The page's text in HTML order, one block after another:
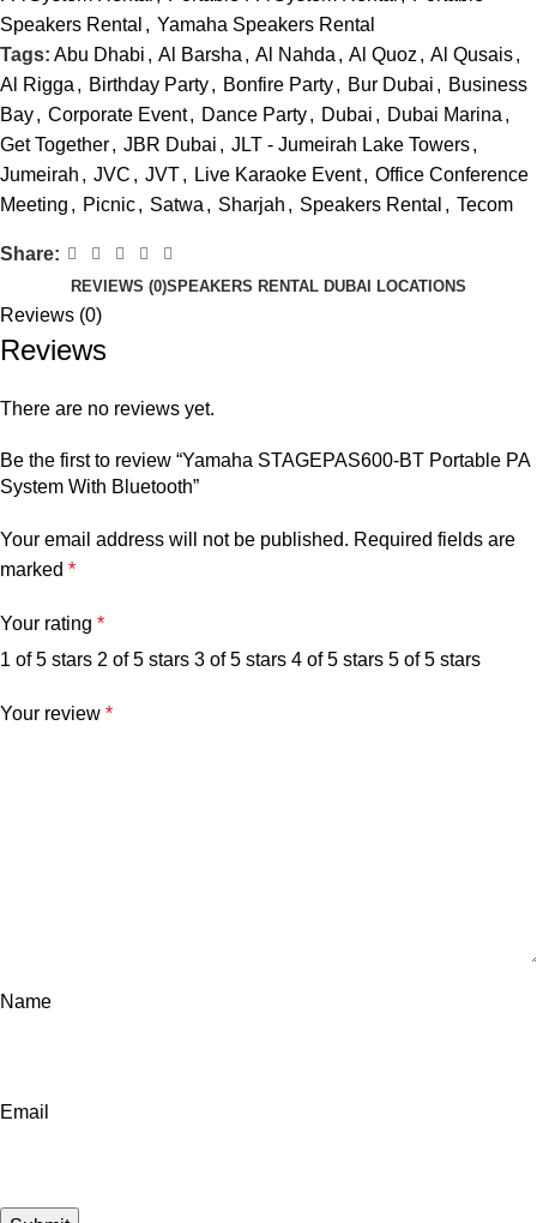
Speakers Rental , Yamaha Speakers Rental
Tags: Abu Dhabi , Al Barsha , Al Nahda , Al Quoz , Al Qusais,
Al Rigga , Birthday Party, Bonfire Party, Bur Dubai , Business
Bay, Corporate Event, Dance Party, Dubai , Dubai Marina ,
Get Together, JBR Dubai , JLT - Jumeirah Lake Towers,
Jumeirah , JVC , JVT, Live Karaoke Event, Office Conference
Meeting , Picnic, Satwa , Sharjah , Speakers Rental , Tecom
Share:
REVIEWS (0)SPEAKERS RENTAL DUBAI LOCATIONS
Reviews (0)
Reviews
There are no reviews yet.
Be the first to review “Yamaha STAGEPAS600-BT Portable PA
System With Bluetooth”
Your email address will not be published. Required fields are
marked *
Your rating *
1 of 5 stars 2 of 5 stars 3 of 5 stars 4 of 5 stars 5 of 5 stars
Your review *
Name
Email